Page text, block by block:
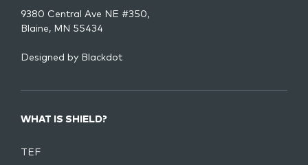
9380 Central Ave NE #350,
Blaine, MN 55434
Designed by Blackdot
WHAT IS SHIELD?
TEF